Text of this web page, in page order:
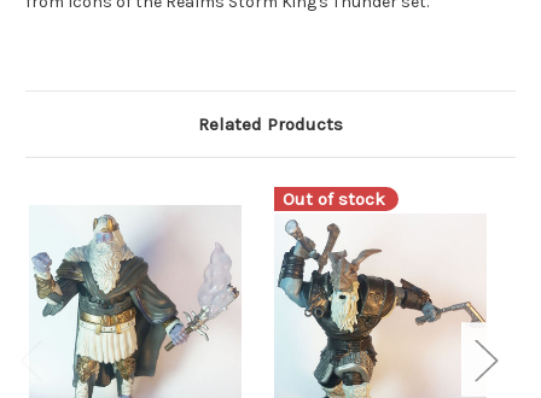
Related Products
Out of stock